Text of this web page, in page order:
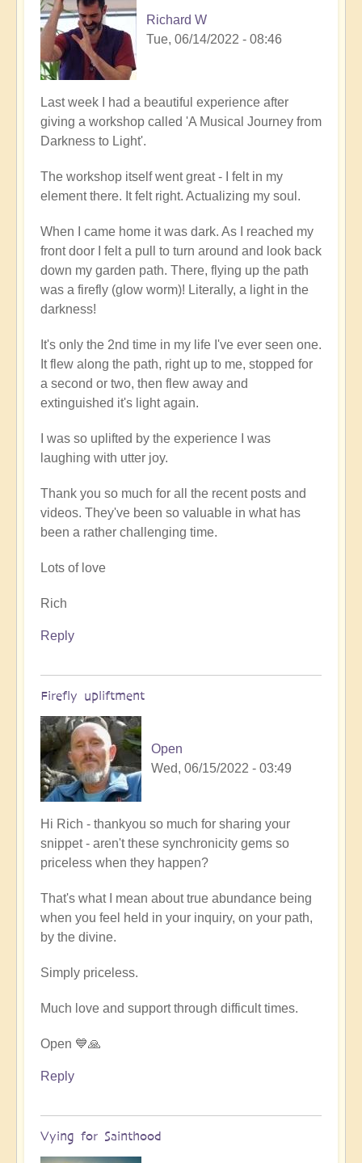
Richard W
Tue, 06/14/2022 - 08:46
Last week I had a beautiful experience after
giving a workshop called 'A Musical Journey from
Darkness to Light'.
The workshop itself went great - I felt in my
element there. It felt right. Actualizing my soul.
When I came home it was dark. As I reached my
front door I felt a pull to turn around and look back
down my garden path. There, flying up the path
was a firefly (glow worm)! Literally, a light in the
darkness!
It's only the 2nd time in my life I've ever seen one.
It flew along the path, right up to me, stopped for
a second or two, then flew away and
extinguished it's light again.
I was so uplifted by the experience I was
laughing with utter joy.
Thank you so much for all the recent posts and
videos. They've been so valuable in what has
been a rather challenging time.
Lots of love
Rich
Reply
Firefly upliftment
Open
Wed, 06/15/2022 - 03:49
In
reply
to
magic
by
Richard
Hi Rich - thankyou so much for sharing your
snippet - aren't these synchronicity gems so
priceless when they happen?
That's what I mean about true abundance being
when you feel held in your inquiry, on your path,
by the divine.
Simply priceless.
Much love and support through difficult times.
Open 💙🙏
Reply
Vying for Sainthood